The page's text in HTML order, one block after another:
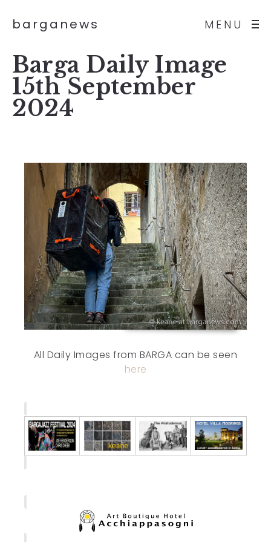
MENU
barganews
Barga Daily Image
15th September
2024
All Daily Images from BARGA can be seen
here